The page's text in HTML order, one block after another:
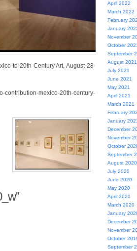
to 20th Century Art, August 28-
contribution-mexico-20th-century-
April 2022
March 2022
February
January
November
October
September
August 2021
July 2021
June 2021
May 2021
April 2021
March 2021
February
January
December
November
October
September
August 2020
July 2020
June 2020
May 2020
April 2020
March 2020
January
December
November
October
September